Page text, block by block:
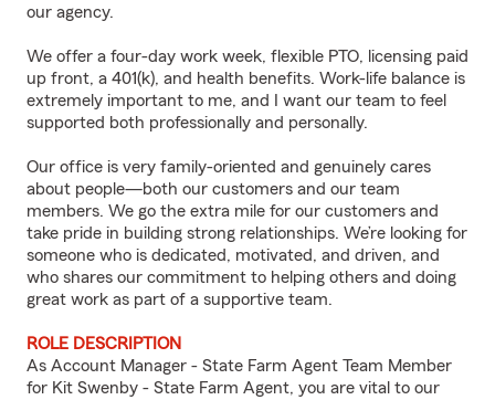
our agency.
We offer a four-day work week, flexible PTO, licensing paid
up front, a 401(k), and health benefits. Work-life balance is
extremely important to me, and I want our team to feel
supported both professionally and personally.
Our office is very family-oriented and genuinely cares
about people—both our customers and our team
members. We go the extra mile for our customers and
take pride in building strong relationships. We’re looking for
someone who is dedicated, motivated, and driven, and
who shares our commitment to helping others and doing
great work as part of a supportive team.
ROLE DESCRIPTION
As Account Manager - State Farm Agent Team Member
for Kit Swenby - State Farm Agent, you are vital to our